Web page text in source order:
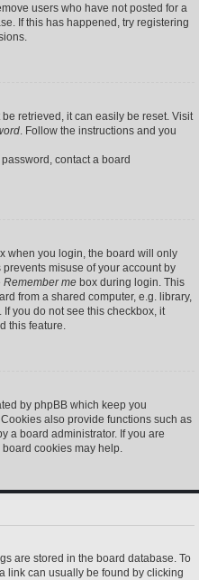
users who have not posted for a
If this has happened, try registering
retrieved, it can easily be reset. Visit
. Follow the instructions and you
contact a board
when you login, the board will only
misuse of your account by
Remember me box during login. This
from a shared computer, e.g. library,
you do not see this checkbox, it
this feature.
by phpBB which keep you
also provide functions such as
a board administrator. If you are
cookies may help.
are stored in the board database. To
link can usually be found by clicking